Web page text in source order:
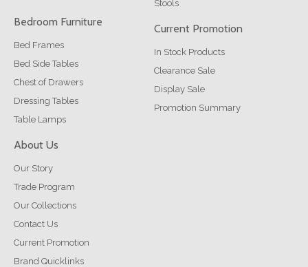
Stools
Bedroom Furniture
Bed Frames
Bed Side Tables
Chest of Drawers
Dressing Tables
Table Lamps
Current Promotion
In Stock Products
Clearance Sale
Display Sale
Promotion Summary
About Us
Our Story
Trade Program
Our Collections
Contact Us
Current Promotion
Brand Quicklinks